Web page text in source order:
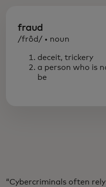
fraud
/frôd/ • noun
deceit, trickery
a person who is
be
“Cybercriminals often